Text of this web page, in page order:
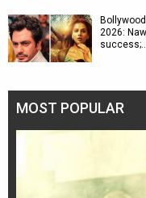
2026:
MOST POPULAR